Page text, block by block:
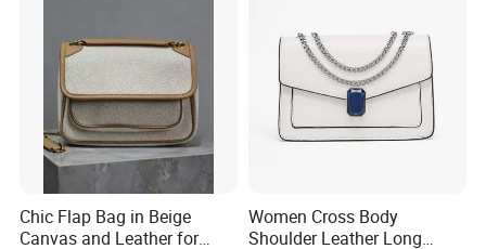
Chic Flap Bag in Beige
Canvas and Leather for
Women Cross Body
Shoulder Leather Long